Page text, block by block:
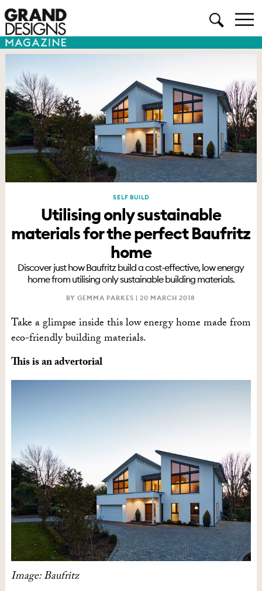
SELF BUILD
Utilising only sustainable
materials for the perfect Baufritz
home
Discover just how Baufritz build a cost-effective, low energy
home from utilising only sustainable building materials.
BY GEMMA PARKES |20 MARCH 2018
Take a glimpse inside this low energy home made from
eco-friendly building materials.
This is an advertorial
Image: Baufritz